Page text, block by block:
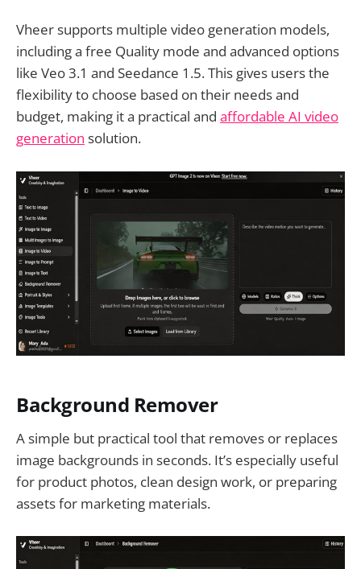
Vheer supports multiple video generation models,
including a free Quality mode and advanced options
like Veo 3.1 and Seedance 1.5. This gives users the
flexibility to choose based on their needs and
budget, making it a practical and affordable AI video
generation solution.
Background Remover
A simple but practical tool that removes or replaces
image backgrounds in seconds. It’s especially useful
for product photos, clean design work, or preparing
assets for marketing materials.